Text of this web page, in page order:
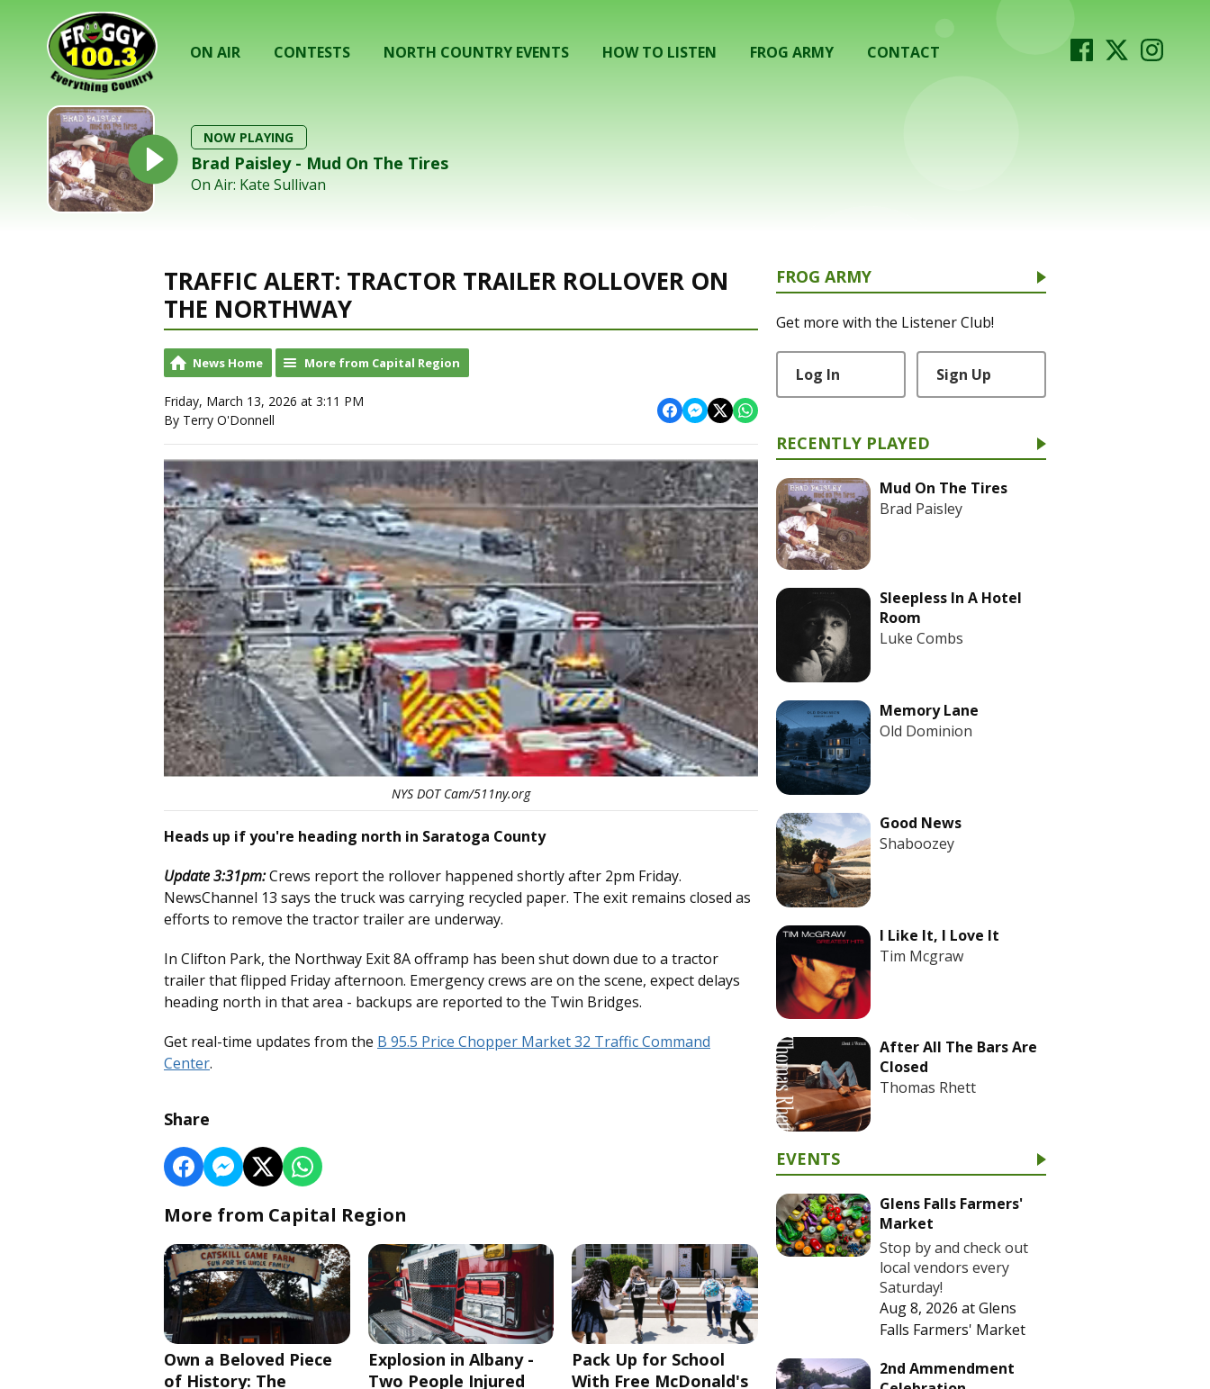
ON AIR CONTESTS NORTH COUNTRY EVENTS HOW TO LISTEN FROG ARMY CONTACT
NOW PLAYING
Brad Paisley - Mud On The Tires
On Air: Kate Sullivan
TRAFFIC ALERT: TRACTOR TRAILER ROLLOVER ON
THE NORTHWAY
News Home More from Capital Region
Friday, March 13, 2026 at 3:11 PM
By Terry O'Donnell
NYS DOT Cam/511ny.org
Heads up if you're heading north in Saratoga County
Update 3:31pm:Crews report the rollover happened shortly after 2pm Friday.
NewsChannel 13 says the truck was carrying recycled paper. The exit remains closed as
efforts to remove the tractor trailer are underway.
In Clifton Park, the Northway Exit 8A offramp has been shut down due to a tractor
trailer that flipped Friday afternoon. Emergency crews are on the scene, expect delays
heading north in that area - backups are reported to the Twin Bridges.
Get real-time updates from the B 95.5 Price Chopper Market 32 Traffic Command
Center.
Share
More from Capital Region
Own a Beloved Piece
of History: The
Explosion in Albany -
Two People Injured
Pack Up for School
With Free McDonald's
FROG ARMY
Get more with the Listener Club!
Log In Sign Up
RECENTLY PLAYED
Mud On The Tires
Brad Paisley
Sleepless In A Hotel
Room
Luke Combs
Memory Lane
Old Dominion
Good News
Shaboozey
I Like It, I Love It
Tim Mcgraw
After All The Bars Are
Closed
Thomas Rhett
EVENTS
Glens Falls Farmers'
Market
Stop by and check out
local vendors every
Saturday!
Aug 8, 2026 atGlens
Falls Farmers' Market
2nd Ammendment